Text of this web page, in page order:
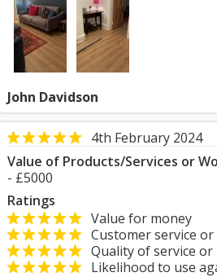
John Davidson
4th February 2024
Value of Products/Services or
- £5000
Ratings
Value for money
Customer service
Quality of service
Likelihood to use